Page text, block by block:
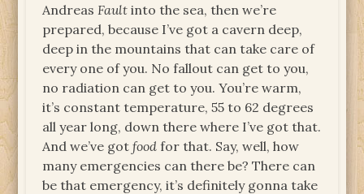
Andreas Fault into the sea, then we’re
prepared, because I’ve got a cavern deep,
deep in the mountains that can take care of
every one of you. No fallout can get to you,
no radiation can get to you. You’re warm,
it’s constant temperature, 55 to 62 degrees
all year long, down there where I’ve got that.
And we’ve gotfood for that. Say, well, how
many emergencies can there be? There can
be that emergency, it’s definitely gonna take